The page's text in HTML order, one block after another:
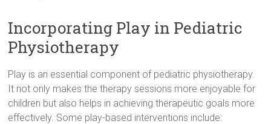
Incorporating Play in Pediatric
Physiotherapy
Play is an essential component of pediatric physiotherapy.
It not only makes the therapy sessions more enjoyable for
children but also helps in achieving therapeutic goals more
effectively. Some play-based interventions include: